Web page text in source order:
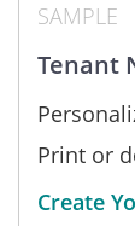
SAMPLE
Tenant
Print or
Create